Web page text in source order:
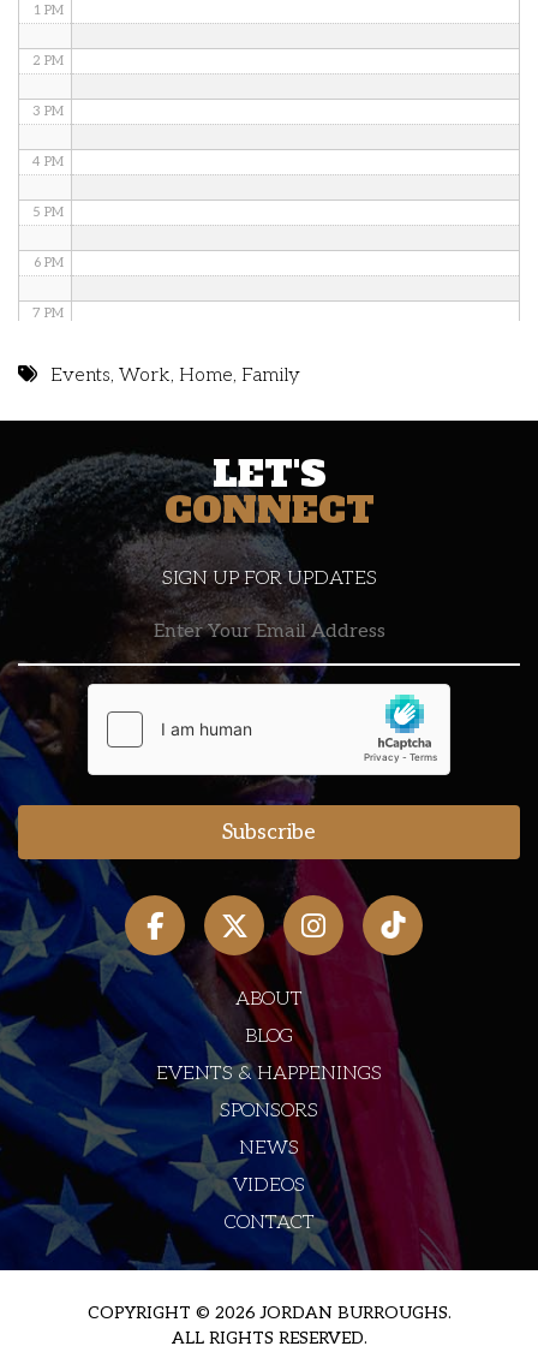
1 PM
2 PM
3 PM
4 PM
5 PM
6 PM
7 PM
10 PM
11 PM
Events,Work, Home, Family
LET'S
CONNECT
SIGN UP FOR UPDATES
ABOUT
BLOG
EVENTS & HAPPENINGS
SPONSORS
NEWS
VIDEOS
CONTACT
COPYRIGHT © 2026 JORDAN BURROUGHS.
ALL RIGHTS RESERVED.